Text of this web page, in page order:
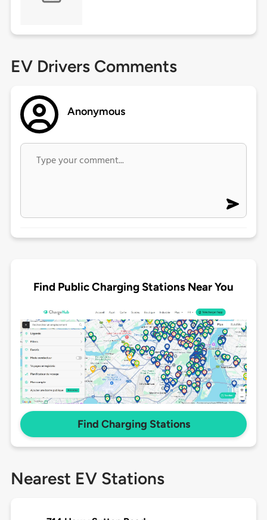
EV Drivers Comments
Anonymous
Find Public Charging Stations Near You
Find Charging Stations
Nearest EV Stations